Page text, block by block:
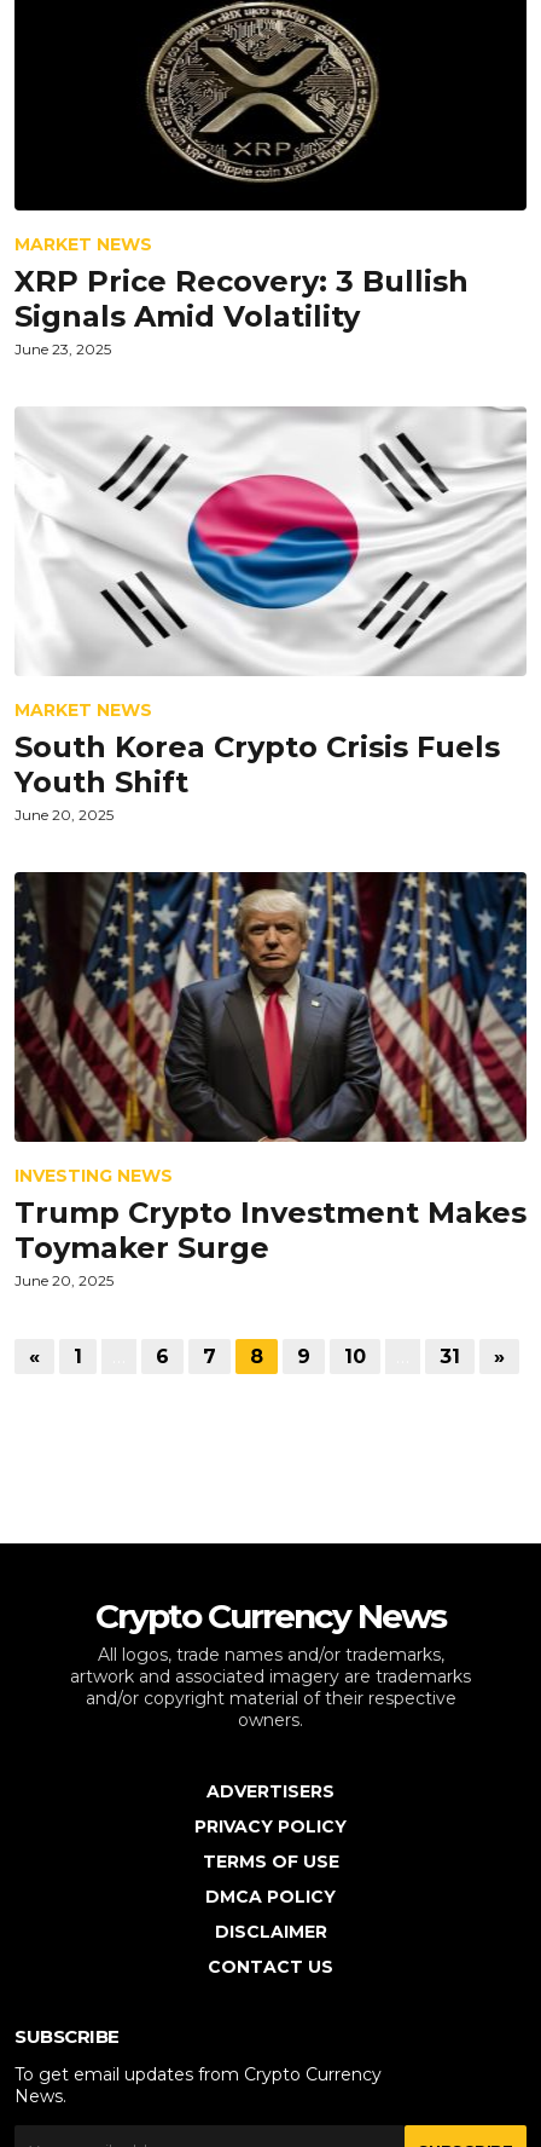
MARKET NEWS
XRP Price Recovery: 3 Bullish
Signals Amid Volatility
June 23, 2025
MARKET NEWS
South Korea Crypto Crisis Fuels
Youth Shift
June 20, 2025
INVESTING NEWS
Trump Crypto Investment Makes
Toymaker Surge
June 20, 2025
« 1 6 7 8 9 10 31 »
Crypto Currency News
All logos, trade names and/or trademarks,
artwork and associated imagery are trademarks
and/or copyright material of their respective
owners.
ADVERTISERS
PRIVACY POLICY
TERMS OF USE
DMCA POLICY
DISCLAIMER
CONTACT US
SUBSCRIBE
To get email updates from Crypto Currency
News.